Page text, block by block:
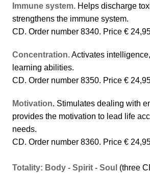
Immune system.Helps discharge
strengthens the immune system.
CD. Order number 8340. Price €
Concentration.Activates
learning abilities.
CD. Order number 8350. Price €
Motivation. Stimulates dealing with
provides the motivation to lead life
needs.
CD. Order number 8360. Price €
Totality: Body - Spirit - Soul (three